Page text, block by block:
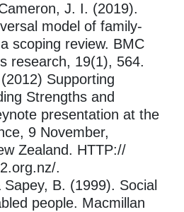
J. I. (2019).
model of family-
scoping review. BMC
research, 19(1), 564.
Supporting
Strengths and
presentation at the
9 November,
Zealand. HTTP://
.
Sapey, B. (1999). Social
people. Macmillan